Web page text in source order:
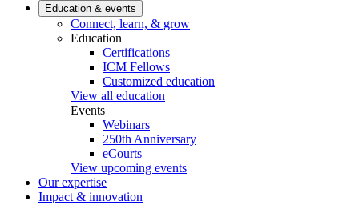
Education & events
Connect, learn, & grow
Education
Certifications
ICM Fellows
Customized education
View all education
Events
Webinars
250th Anniversary
eCourts
View upcoming events
Our expertise
Impact & innovation